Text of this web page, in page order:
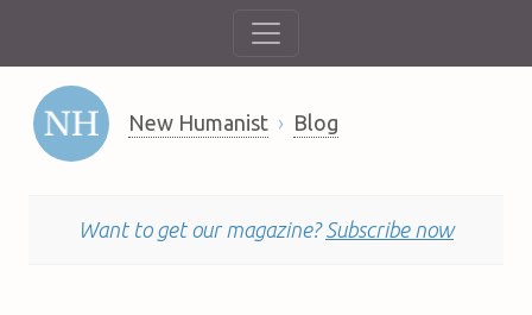
New Humanist Blog
Want to get our magazine? Subscribe now